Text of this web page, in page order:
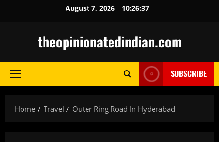
August 7, 2026 10:26:38
theopinionatedindian.com
Primary
SUBSCRIBE
Home Travel Outer Ring Road In Hyderabad